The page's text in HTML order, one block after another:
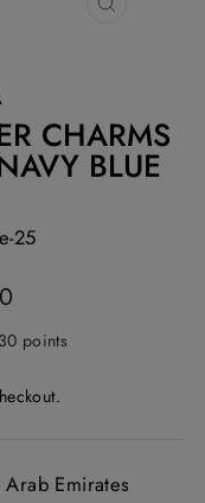
CHARMS
BLUE
25
points
Emirates